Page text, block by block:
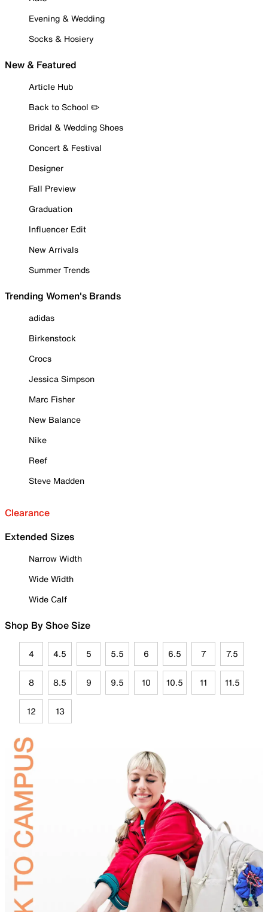
Evening & Wedding
Socks & Hosiery
New & Featured
Article Hub
Back to School ✏️
Bridal & Wedding Shoes
Concert & Festival
Designer
Fall Preview
Graduation
Influencer Edit
New Arrivals
Summer Trends
Trending Women's Brands
adidas
Birkenstock
Crocs
Jessica Simpson
Marc Fisher
New Balance
Nike
Reef
Steve Madden
Clearance
Extended Sizes
Narrow Width
Wide Width
Wide Calf
Shop By Shoe Size
4 4.5 5 5.5 6 6.5 7 7.5
8 8.5 9 9.5 10 10.5 11 11.5
12 13